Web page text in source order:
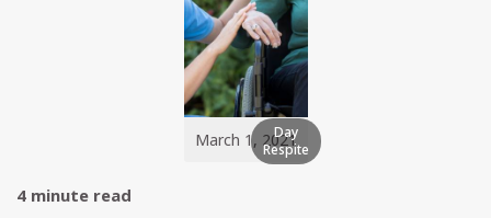
Day
Respite
March 1, 2021
4 minute read